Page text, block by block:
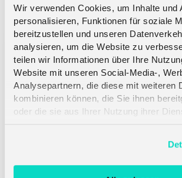
Wir verwenden Cookies, um Inhalte und
personalisieren, Funktionen für soziale
bereitzustellen und unseren
analysieren, um die Website zu
teilen wir Informationen über Ihre
Website mit unseren Social-Media-,
Analysepartnern, die diese mit weiteren
kombinieren können, die Sie ihnen
oder die sie aus Ihrer Nutzung ihrer
Crout and Telefónica
Deutschland partner to
engineered resilience
IoT...